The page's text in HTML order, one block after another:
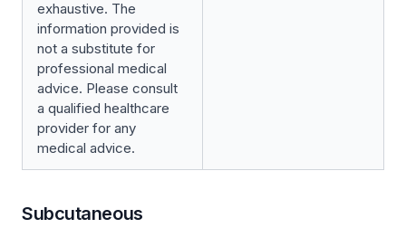
exhaustive. The
information provided is
not a substitute for
professional medical
advice. Please consult
a qualified healthcare
provider for any
medical advice.
Subcutaneous